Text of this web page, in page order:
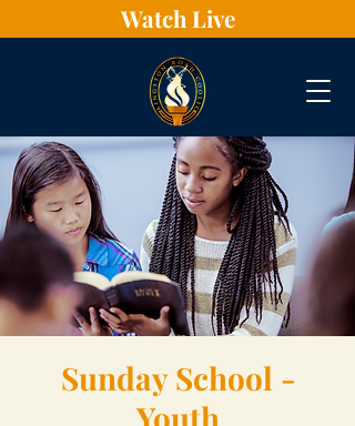
Watch Live
Sunday School -
Youth